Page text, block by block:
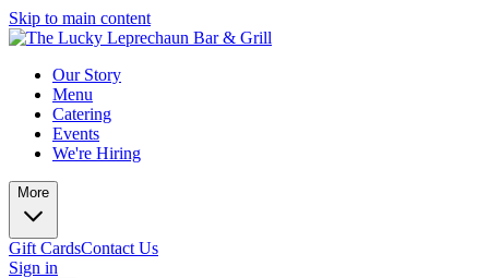
Skip to main content
Our Story
Menu
Catering
Events
We're Hiring
More
Gift CardsContact Us
Sign in